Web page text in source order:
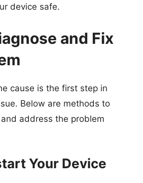
device safe.
and Fix
cause is the first step in
Below are methods to
address the problem
Your Device